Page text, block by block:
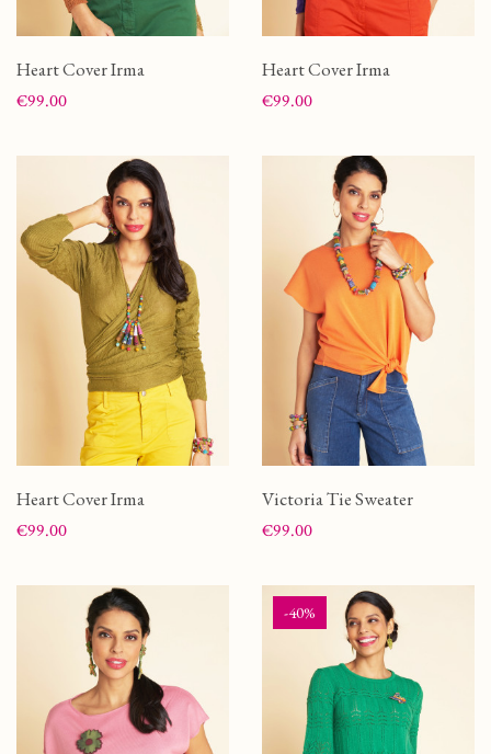
Heart Cover Irma
Price
€99.00
Heart Cover Irma
Price
€99.00
Heart Cover Irma
Price
€99.00
Victoria Tie Sweater
Price
€99.00
-40%